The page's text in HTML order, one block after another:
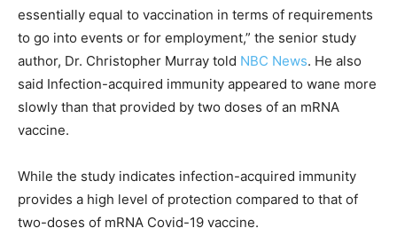
essentially equal to vaccination in terms of requirements
to go into events or for employment,” the senior study
author, Dr. Christopher Murray told NBC News. He also
said Infection-acquired immunity appeared to wane more
slowly than that provided by two doses of an mRNA
vaccine.
While the study indicates infection-acquired immunity
provides a high level of protection compared to that of
two-doses of mRNA Covid-19 vaccine.